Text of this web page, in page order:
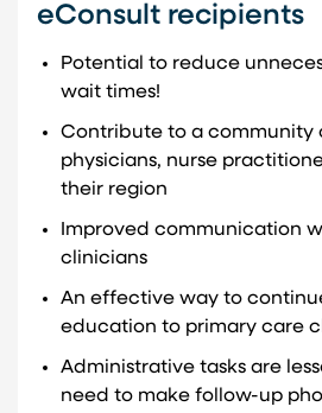
eConsult recipients
Potential to reduce
wait times!
Contribute to a community
physicians, nurse
their region
Improved communication
clinicians
An effective way to
education to primary care
Administrative tasks are
need to make follow-up